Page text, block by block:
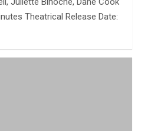
Theatrical Release Date: